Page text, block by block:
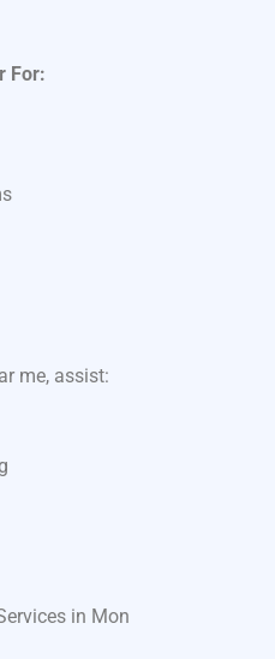
For:
me, assist:
in Mon